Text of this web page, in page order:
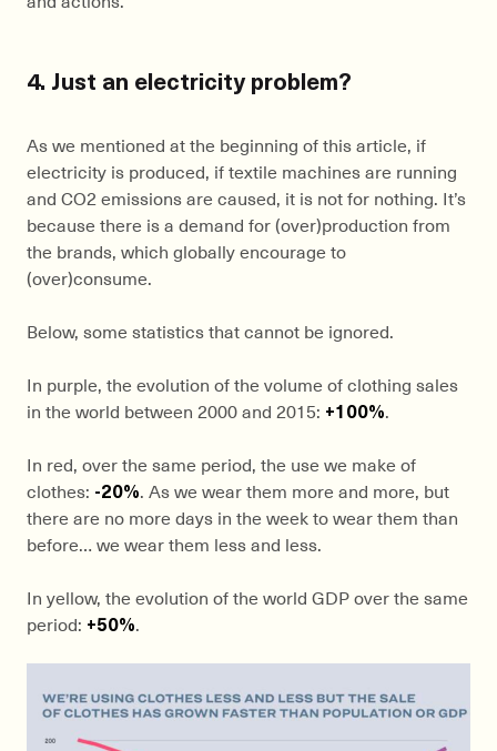
4. Just an electricity problem?
As we mentioned at the beginning of this article, if
electricity is produced, if textile machines are running
and CO2 emissions are caused, it is not for nothing. It’s
because there is a demand for (over)production from
the brands, which globally encourage to
(over)consume.
Below, some statistics that cannot be ignored.
In purple, the evolution of the volume of clothing sales
in the world between 2000 and 2015: +100%.
In red, over the same period, the use we make of
clothes: -20%. As we wear them more and more, but
there are no more days in the week to wear them than
before… we wear them less and less.
In yellow, the evolution of the world GDP over the same
period: +50%.